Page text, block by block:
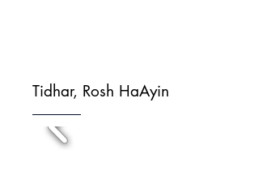
Tidhar, Rosh HaAyin